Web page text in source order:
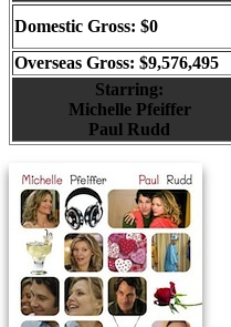
Domestic Gross: $0
Overseas Gross: $9,576,495
Starring:
Michelle Pfeiffer
Paul Rudd